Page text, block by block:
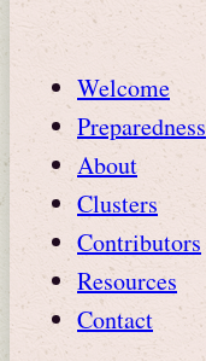
Welcome
Preparedness
About
Clusters
Contributors
Resources
Contact